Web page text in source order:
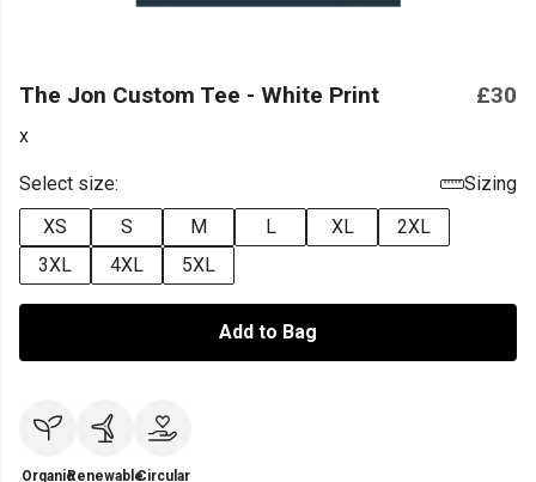
The Jon Custom Tee - White Print £30
x
Select size:
Sizing
XS
S M L XL
2XL
3XL
4XL 5XL
Add to Bag
OrganicRenewableCircular